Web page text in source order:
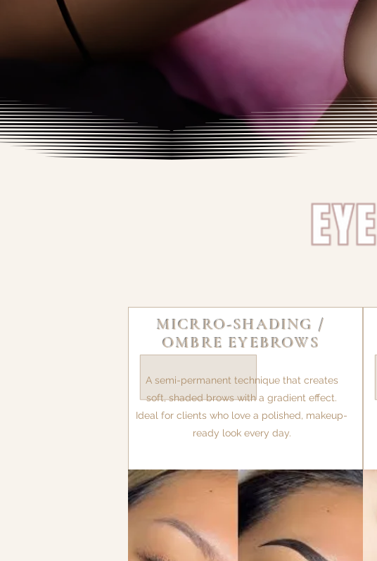
MICRRO-SHADING /
OMBRE EYEBROWS
A semi-permanent technique that creates
soft, shaded brows with a gradient effect.
Ideal for clients who love a polished, makeup-
ready look every day.